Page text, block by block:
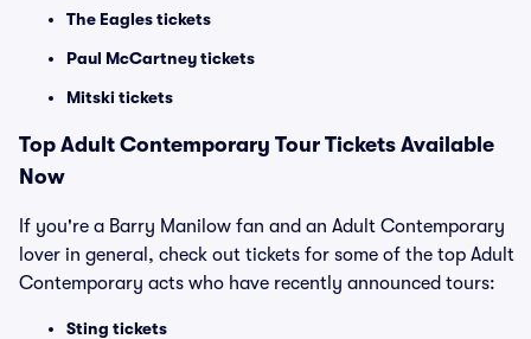
The Eagles tickets
Paul McCartney tickets
Mitski tickets
Top Adult Contemporary Tour Tickets Available
Now
If you're a Barry Manilow fan and an Adult Contemporary
lover in general, check out tickets for some of the top Adult
Contemporary acts who have recently announced tours:
Sting tickets